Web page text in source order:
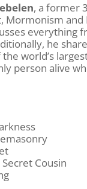
, a former
Mormonism
he
world’s
person alive
Cousin